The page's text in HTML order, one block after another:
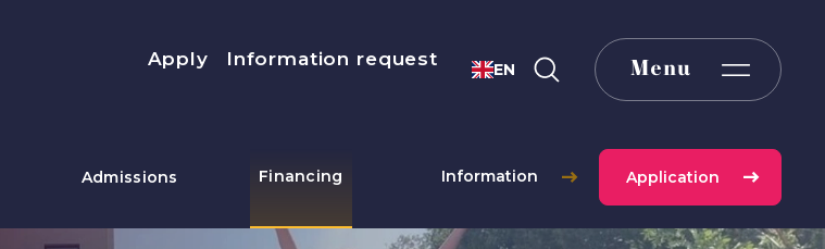
Menu top
Apply Information request EN Menu
Admissions Financing Information Application